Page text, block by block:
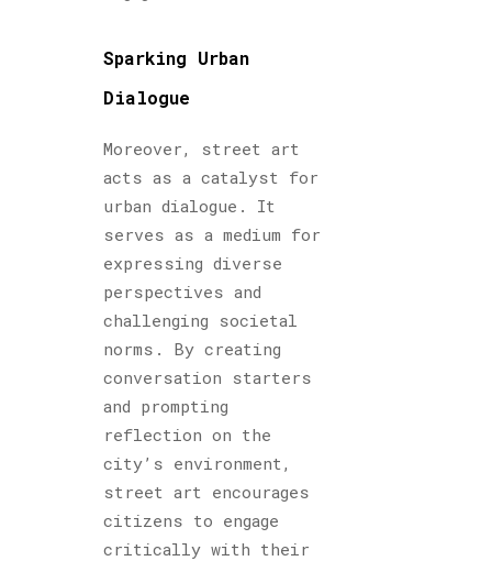
Sparking Urban
Dialogue
Moreover, street art
acts as a catalyst for
urban dialogue. It
serves as a medium for
expressing diverse
perspectives and
challenging societal
norms. By creating
conversation starters
and prompting
reflection on the
city’s environment,
street art encourages
citizens to engage
critically with their